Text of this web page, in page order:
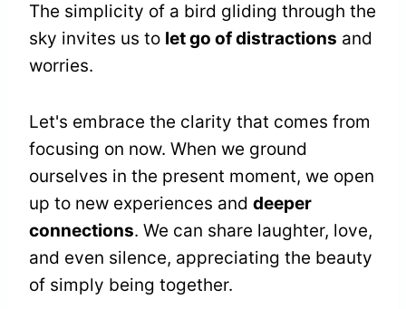
The simplicity of a bird gliding through the
sky invites us to let go of distractions and
worries.
Let's embrace the clarity that comes from
focusing on now. When we ground
ourselves in the present moment, we open
up to new experiences and deeper
connections. We can share laughter, love,
and even silence, appreciating the beauty
of simply being together.